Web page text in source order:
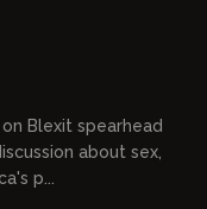
Blexit spearhead
about sex,
p...